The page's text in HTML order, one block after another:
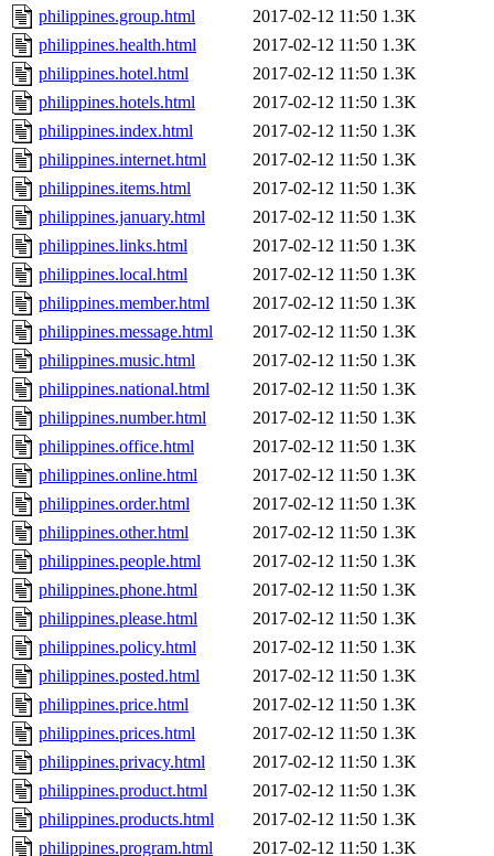
philippines.group.html
2017-02-12 11:50 1.3K
philippines.health.html
2017-02-12 11:50 1.3K
philippines.hotel.html
2017-02-12 11:50 1.3K
philippines.hotels.html
2017-02-12 11:50 1.3K
philippines.index.html
2017-02-12 11:50 1.3K
philippines.internet.html
2017-02-12 11:50 1.3K
philippines.items.html
2017-02-12 11:50 1.3K
philippines.january.html
2017-02-12 11:50 1.3K
philippines.links.html
2017-02-12 11:50 1.3K
philippines.local.html
2017-02-12 11:50 1.3K
philippines.member.html
2017-02-12 11:50 1.3K
philippines.message.html
2017-02-12 11:50 1.3K
philippines.music.html
2017-02-12 11:50 1.3K
philippines.national.html
2017-02-12 11:50 1.3K
philippines.number.html
2017-02-12 11:50 1.3K
philippines.office.html
2017-02-12 11:50 1.3K
philippines.online.html
2017-02-12 11:50 1.3K
philippines.order.html
2017-02-12 11:50 1.3K
philippines.other.html
2017-02-12 11:50 1.3K
philippines.people.html
2017-02-12 11:50 1.3K
philippines.phone.html
2017-02-12 11:50 1.3K
philippines.please.html
2017-02-12 11:50 1.3K
philippines.policy.html
2017-02-12 11:50 1.3K
philippines.posted.html
2017-02-12 11:50 1.3K
philippines.price.html
2017-02-12 11:50 1.3K
philippines.prices.html
2017-02-12 11:50 1.3K
philippines.privacy.html
2017-02-12 11:50 1.3K
philippines.product.html
2017-02-12 11:50 1.3K
philippines.products.html
2017-02-12 11:50 1.3K
philippines.program.html
2017-02-12 11:50 1.3K